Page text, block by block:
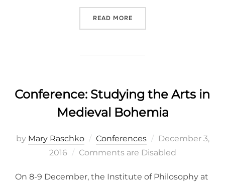
READ MORE“C: THE FIFTEENTH
Conference: Studying the Arts in
Medieval Bohemia
by Mary Raschko Conferences
Posted
on
December 3,
2016
Comments are Disabled
On 8-9 December, the Institute of Philosophy at